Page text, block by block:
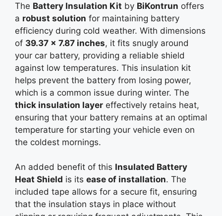
The Battery Insulation Kit by BiKontrun offers
a robust solution for maintaining battery
efficiency during cold weather. With dimensions
of 39.37 x 7.87 inches, it fits snugly around
your car battery, providing a reliable shield
against low temperatures. This insulation kit
helps prevent the battery from losing power,
which is a common issue during winter. The
thick insulation layer effectively retains heat,
ensuring that your battery remains at an optimal
temperature for starting your vehicle even on
the coldest mornings.
An added benefit of this Insulated Battery
Heat Shield is its ease of installation. The
included tape allows for a secure fit, ensuring
that the insulation stays in place without